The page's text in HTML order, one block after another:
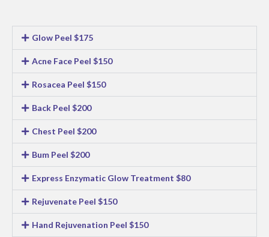
Glow Peel $175
Acne Face Peel $150
Rosacea Peel $150
Back Peel $200
Chest Peel $200
Bum Peel $200
Express Enzymatic Glow Treatment $80
Rejuvenate Peel $150
Hand Rejuvenation Peel $150